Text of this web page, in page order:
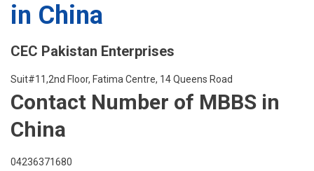
in China
CEC Pakistan Enterprises
Suit#11,2nd Floor, Fatima Centre, 14 Queens Road
Contact Number of MBBS in
China
04236371680